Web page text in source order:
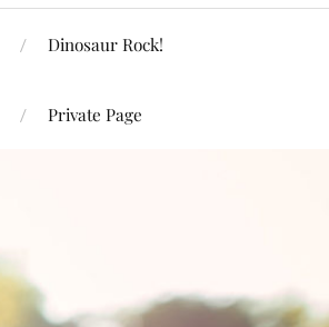
Dinosaur Rock!
Private Page